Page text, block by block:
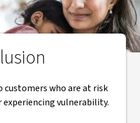
customers who are at risk
vulnerability.